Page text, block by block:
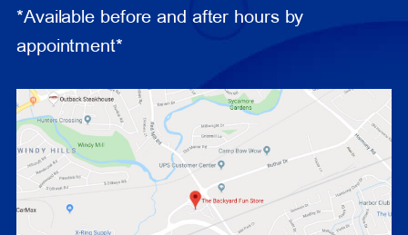
*Available before and after hours by
appointment*